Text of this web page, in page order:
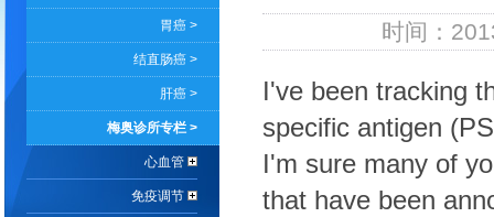
胃癌 >
结直肠癌 >
肝癌 >
梅奥诊所专栏 >
心血管
免疫调节
时间：
I've been tracking
specific antigen
I'm sure many of
that have been